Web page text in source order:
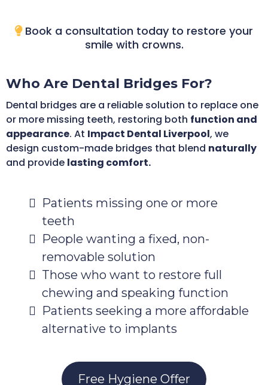
Book a consultation today to restore your
smile with crowns.
Who Are Dental Bridges For?
Dental bridges are a reliable solution to replace one
or more missing teeth, restoring both function and
appearance. At Impact Dental Liverpool, we
design custom-made bridges that blend naturally
and provide lasting comfort.
Patients missing one or more
teeth
People wanting a fixed, non-
removable solution
Those who want to restore full
chewing and speaking function
Patients seeking a more affordable
alternative to implants
Free Hygiene Offer